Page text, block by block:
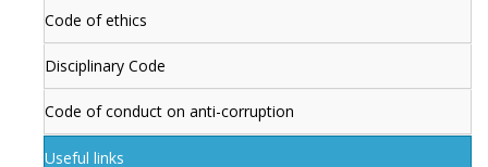
Code of ethics
Disciplinary Code
Code of conduct on anti-corruption
Useful links